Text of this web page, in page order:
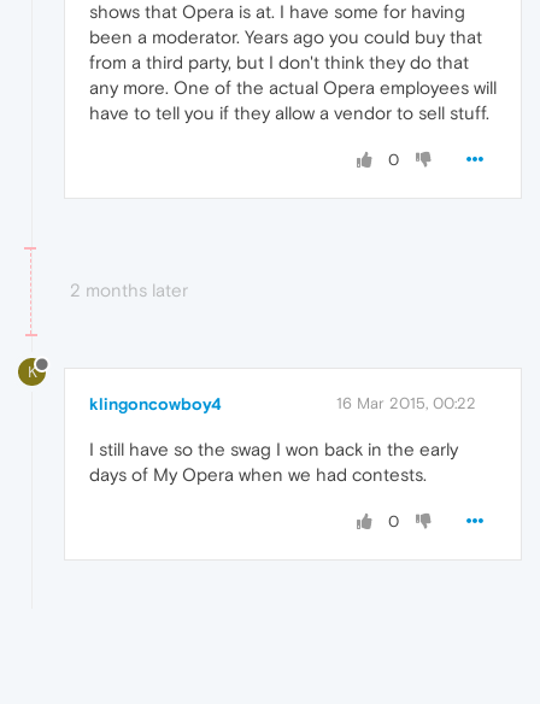
shows that Opera is at. I have some for having
been a moderator. Years ago you could buy that
from a third party, but I don't think they do that
any more. One of the actual Opera employees will
have to tell you if they allow a vendor to sell stuff.
0
2 months later
K
klingoncowboy4 16 Mar 2015, 00:22
I still have so the swag I won back in the early
days of My Opera when we had contests.
0